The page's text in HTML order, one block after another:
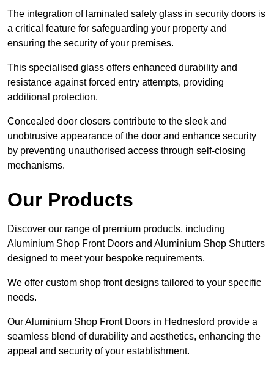
The integration of laminated safety glass in security doors is
a critical feature for safeguarding your property and
ensuring the security of your premises.
This specialised glass offers enhanced durability and
resistance against forced entry attempts, providing
additional protection.
Concealed door closers contribute to the sleek and
unobtrusive appearance of the door and enhance security
by preventing unauthorised access through self-closing
mechanisms.
Our Products
Discover our range of premium products, including
Aluminium Shop Front Doors and Aluminium Shop Shutters
designed to meet your bespoke requirements.
We offer custom shop front designs tailored to your specific
needs.
Our Aluminium Shop Front Doors in Hednesford provide a
seamless blend of durability and aesthetics, enhancing the
appeal and security of your establishment.